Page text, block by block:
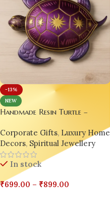
-13%
NEW
Handmade Resin Turtle –
Tarot Energy by Bling On
Corporate Gifts, Luxury Home
Decors, Spiritual Jewellery
In stock
₹699.00 – ₹899.00